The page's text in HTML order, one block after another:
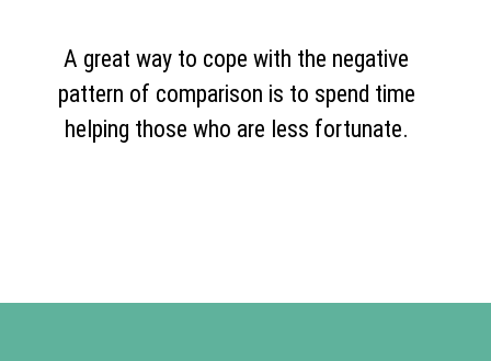
A great way to cope with the negative
pattern of comparison is to spend time
helping those who are less fortunate.